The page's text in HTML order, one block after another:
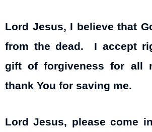
Lord Jesus, I believe that
from the dead. I accept
gift of forgiveness for all
thank You for saving me.
Lord Jesus, please come